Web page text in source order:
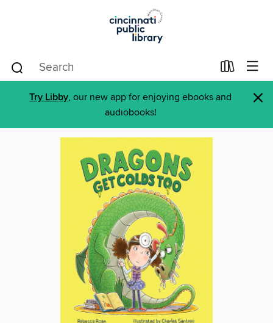
Try Libby, our new app for enjoying ebooks and
audiobooks!
×